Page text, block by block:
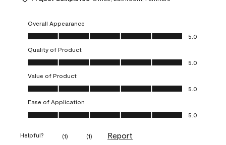
Overall Appearance
Overall Appearance, 5.0 out of 5
5.0
Quality of Product
Quality of Product, 5.0 out of 5
5.0
Value of Product
Value of Product, 5.0 out of 5
5.0
Ease of Application
Ease of Application, 5.0 out of 5
5.0
Helpful? (1) (1) Report